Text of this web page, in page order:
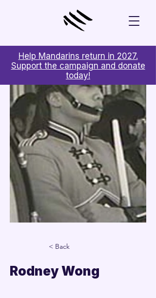
Help Mandarins return in 2027.
Support the campaign and donate
today!
< Back
Rodney Wong